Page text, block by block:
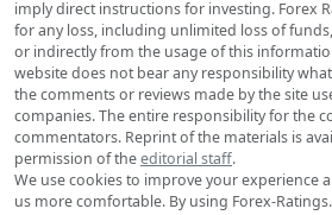
imply direct instructions for investing. Forex
for any loss, including unlimited loss of
or indirectly from the usage of this
website does not bear any responsibility
the comments or reviews made by the site
companies. The entire responsibility for the
commentators. Reprint of the materials is
permission of theeditorial staff.
We use cookies to improve your experience
us more comfortable. By using Forex-